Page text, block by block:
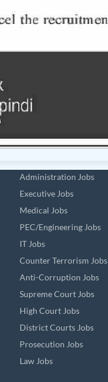
Administration Jobs
Executive Jobs
Medical Jobs
PEC/Engineering Jobs
IT Jobs
Counter Terrorism Jobs
Anti-Corruption Jobs
Supreme Court Jobs
High Court Jobs
District Courts Jobs
Prosecution Jobs
Law Jobs